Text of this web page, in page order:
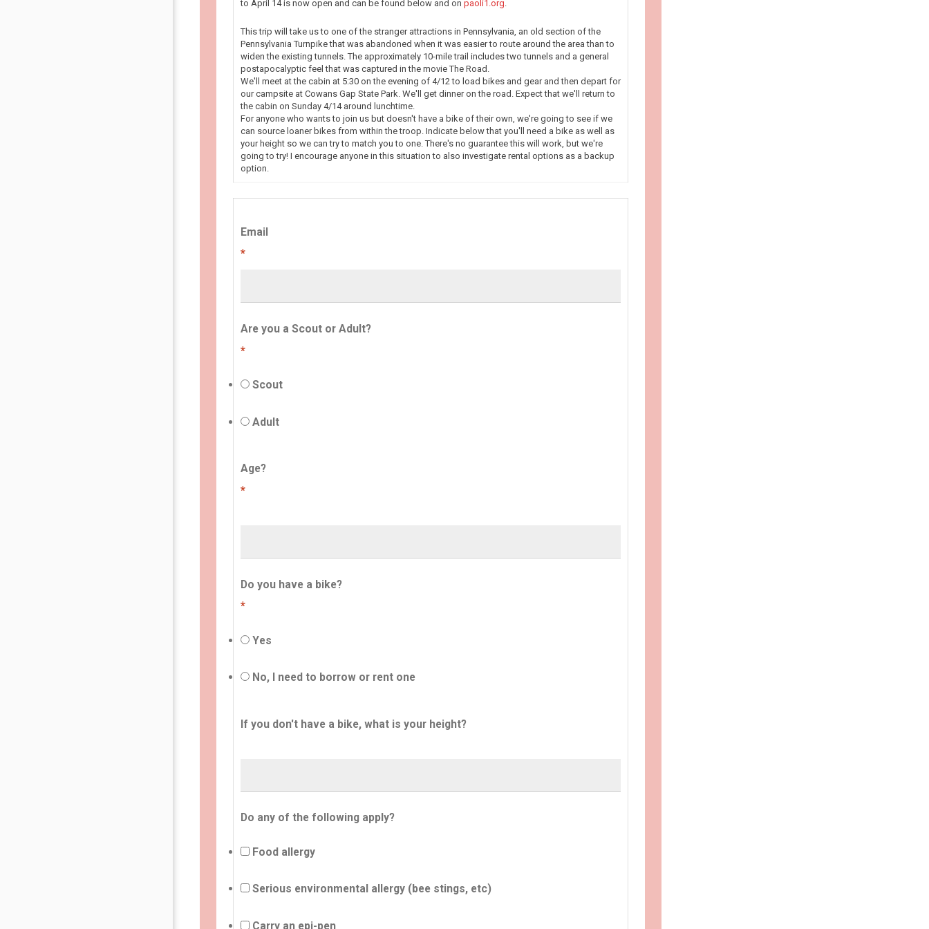
to April 14 is now open and can be found below and on paoli1.org.
This trip will take us to one of the stranger attractions in Pennsylvania, an old section of the
Pennsylvania Turnpike that was abandoned when it was easier to route around the area than to
widen the existing tunnels. The approximately 10-mile trail includes two tunnels and a general
postapocalyptic feel that was captured in the movie The Road.
We'll meet at the cabin at 5:30 on the evening of 4/12 to load bikes and gear and then depart for
our campsite at Cowans Gap State Park. We'll get dinner on the road. Expect that we'll return to
the cabin on Sunday 4/14 around lunchtime.
For anyone who wants to join us but doesn't have a bike of their own, we're going to see if we
can source loaner bikes from within the troop. Indicate below that you'll need a bike as well as
your height so we can try to match you to one. There's no guarantee this will work, but we're
going to try! I encourage anyone in this situation to also investigate rental options as a backup
option.
Email
*
Are you a Scout or Adult?
*
Scout
Adult
Age?
*
Do you have a bike?
*
Yes
No, I need to borrow or rent one
If you don't have a bike, what is your height?
Do any of the following apply?
Food allergy
Serious environmental allergy (bee stings, etc)
Carry an epi-pen